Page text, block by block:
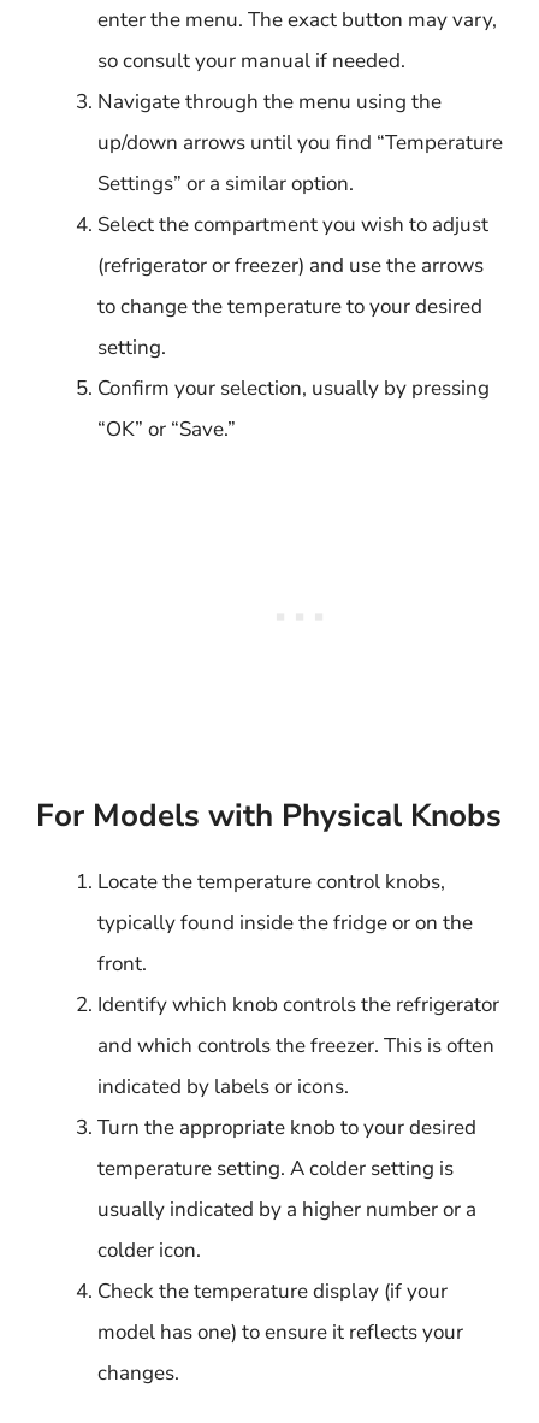
enter the menu. The exact button may vary,
so consult your manual if needed.
Navigate through the menu using the
up/down arrows until you find “Temperature
Settings” or a similar option.
Select the compartment you wish to adjust
(refrigerator or freezer) and use the arrows
to change the temperature to your desired
setting.
Confirm your selection, usually by pressing
“OK” or “Save.”
For Models with Physical Knobs
Locate the temperature control knobs,
typically found inside the fridge or on the
front.
Identify which knob controls the refrigerator
and which controls the freezer. This is often
indicated by labels or icons.
Turn the appropriate knob to your desired
temperature setting. A colder setting is
usually indicated by a higher number or a
colder icon.
Check the temperature display (if your
model has one) to ensure it reflects your
changes.